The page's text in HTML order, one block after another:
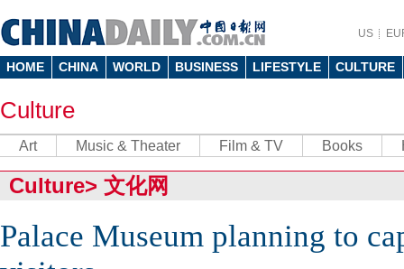
US
HOME CHINA WORLD BUSINESS LIFESTYLE CULTURE
Culture
Art Music & Theater Film & TV Books
Culture> 文化网
Palace Museum planning to